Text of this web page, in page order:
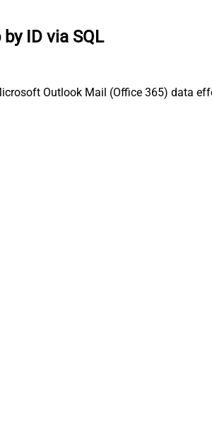
ID via SQL
Outlook Mail (Office 365) data